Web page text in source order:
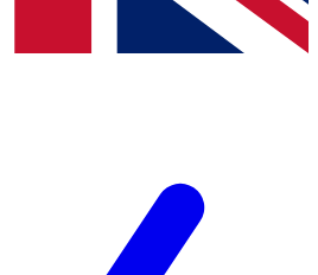
you agree to the Terms & Conditionsand
Privacy